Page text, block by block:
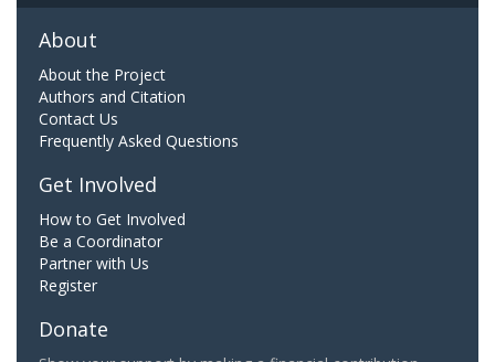
About
About the Project
Authors and Citation
Contact Us
Frequently Asked Questions
Get Involved
How to Get Involved
Be a Coordinator
Partner with Us
Register
Donate